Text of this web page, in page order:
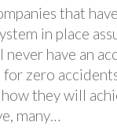
that
in place
have an
for zero
they will
many…